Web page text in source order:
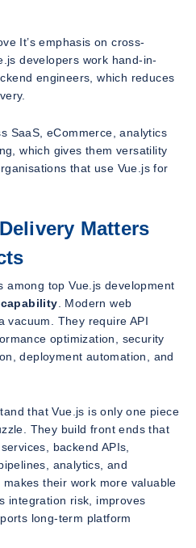
It’s emphasis on cross-
developers work hand-in-
engineers, which reduces
SaaS, eCommerce, analytics
which gives them versatility
that use Vue.js for
Matters
among top Vue.js development
. Modern web
vacuum. They require API
optimization, security
deployment automation, and
that Vue.js is only one piece
They build front ends that
backend APIs,
analytics, and
their work more valuable
integration risk, improves
long-term platform